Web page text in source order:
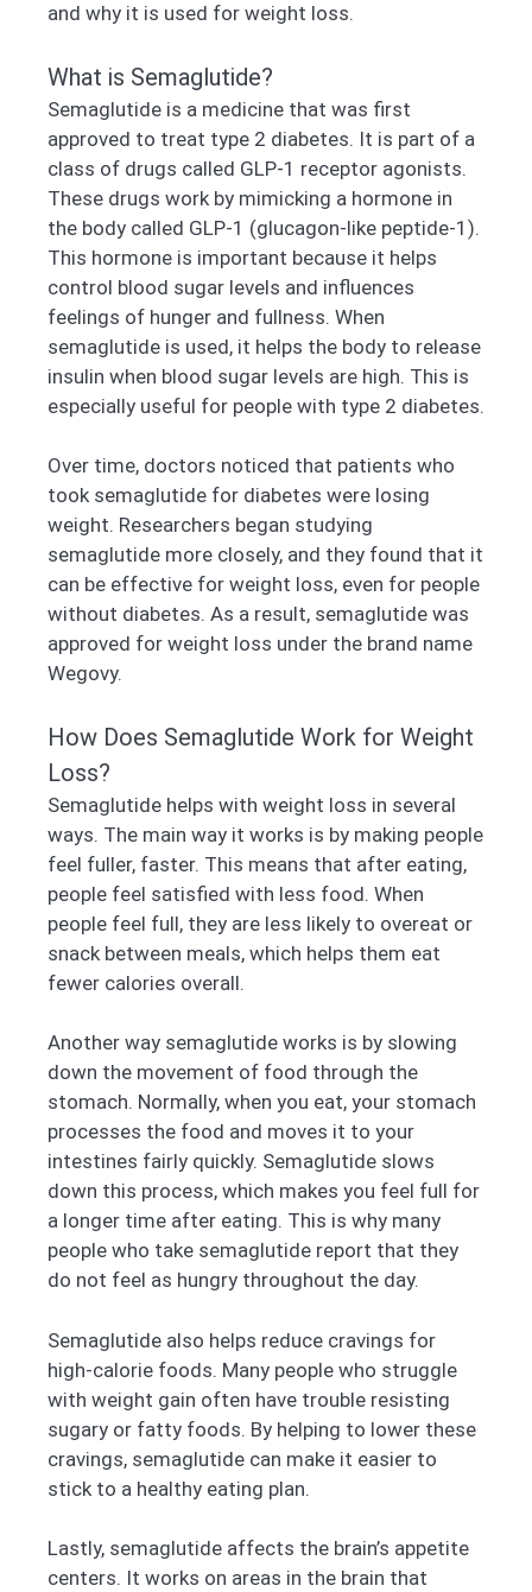
and why it is used for weight loss.
What is Semaglutide?
Semaglutide is a medicine that was first
approved to treat type 2 diabetes. It is part of a
class of drugs called GLP-1 receptor agonists.
These drugs work by mimicking a hormone in
the body called GLP-1 (glucagon-like peptide-1).
This hormone is important because it helps
control blood sugar levels and influences
feelings of hunger and fullness. When
semaglutide is used, it helps the body to release
insulin when blood sugar levels are high. This is
especially useful for people with type 2 diabetes.
Over time, doctors noticed that patients who
took semaglutide for diabetes were losing
weight. Researchers began studying
semaglutide more closely, and they found that it
can be effective for weight loss, even for people
without diabetes. As a result, semaglutide was
approved for weight loss under the brand name
Wegovy.
How Does Semaglutide Work for Weight
Loss?
Semaglutide helps with weight loss in several
ways. The main way it works is by making people
feel fuller, faster. This means that after eating,
people feel satisfied with less food. When
people feel full, they are less likely to overeat or
snack between meals, which helps them eat
fewer calories overall.
Another way semaglutide works is by slowing
down the movement of food through the
stomach. Normally, when you eat, your stomach
processes the food and moves it to your
intestines fairly quickly. Semaglutide slows
down this process, which makes you feel full for
a longer time after eating. This is why many
people who take semaglutide report that they
do not feel as hungry throughout the day.
Semaglutide also helps reduce cravings for
high-calorie foods. Many people who struggle
with weight gain often have trouble resisting
sugary or fatty foods. By helping to lower these
cravings, semaglutide can make it easier to
stick to a healthy eating plan.
Lastly, semaglutide affects the brain’s appetite
centers. It works on areas in the brain that